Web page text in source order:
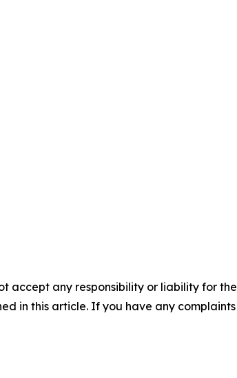
accept any responsibility or liability for
in this article. If you have any